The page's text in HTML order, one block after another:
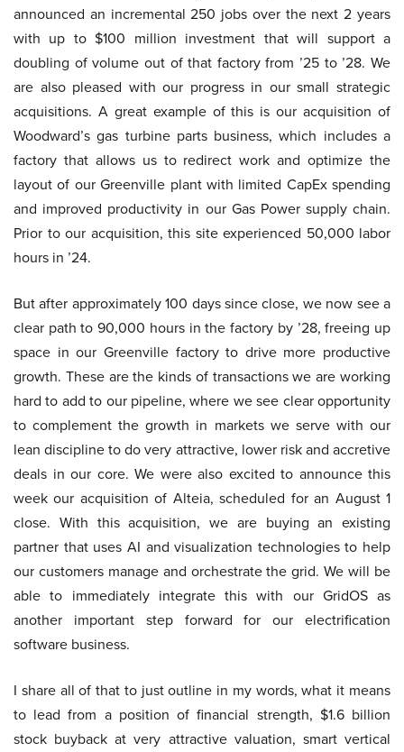
announced an incremental 250 jobs over the next 2 years
with up to $100 million investment that will support a
doubling of volume out of that factory from ’25 to ’28. We
are also pleased with our progress in our small strategic
acquisitions. A great example of this is our acquisition of
Woodward’s gas turbine parts business, which includes a
factory that allows us to redirect work and optimize the
layout of our Greenville plant with limited CapEx spending
and improved productivity in our Gas Power supply chain.
Prior to our acquisition, this site experienced 50,000 labor
hours in ’24.
But after approximately 100 days since close, we now see a
clear path to 90,000 hours in the factory by ’28, freeing up
space in our Greenville factory to drive more productive
growth. These are the kinds of transactions we are working
hard to add to our pipeline, where we see clear opportunity
to complement the growth in markets we serve with our
lean discipline to do very attractive, lower risk and accretive
deals in our core. We were also excited to announce this
week our acquisition of Alteia, scheduled for an August 1
close. With this acquisition, we are buying an existing
partner that uses AI and visualization technologies to help
our customers manage and orchestrate the grid. We will be
able to immediately integrate this with our GridOS as
another important step forward for our electrification
software business.
I share all of that to just outline in my words, what it means
to lead from a position of financial strength, $1.6 billion
stock buyback at very attractive valuation, smart vertical